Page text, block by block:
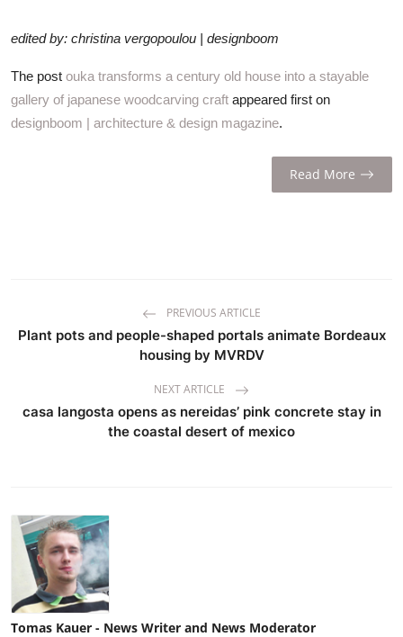
edited by: christina vergopoulou | designboom
The post ouka transforms a century old house into a stayable
gallery of japanese woodcarving craft appeared first on
designboom | architecture & design magazine.
Read More
PREVIOUS ARTICLE
Plant pots and people-shaped portals animate Bordeaux
housing by MVRDV
NEXT ARTICLE
casa langosta opens as nereidas’ pink concrete stay in
the coastal desert of mexico
Tomas Kauer - News Writer and News Moderator